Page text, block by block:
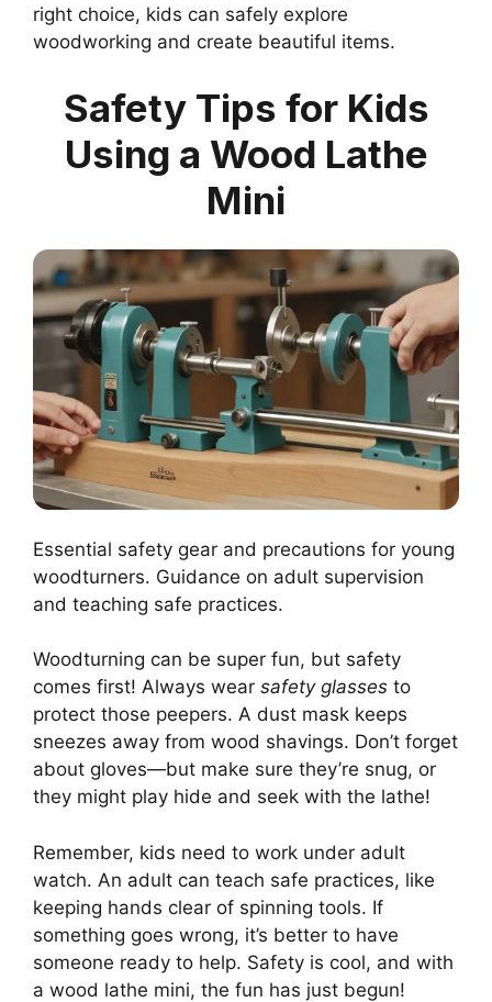
right choice, kids can safely explore
woodworking and create beautiful items.
Safety Tips for Kids
Using a Wood Lathe
Mini
Essential safety gear and precautions for young
woodturners. Guidance on adult supervision
and teaching safe practices.
Woodturning can be super fun, but safety
comes first! Always wear safety glasses to
protect those peepers. A dust mask keeps
sneezes away from wood shavings. Don’t forget
about gloves—but make sure they’re snug, or
they might play hide and seek with the lathe!
Remember, kids need to work under adult
watch. An adult can teach safe practices, like
keeping hands clear of spinning tools. If
something goes wrong, it’s better to have
someone ready to help. Safety is cool, and with
a wood lathe mini, the fun has just begun!